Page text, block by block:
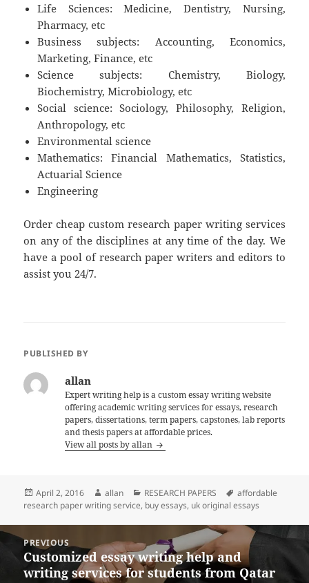
Life Sciences: Medicine, Dentistry, Nursing,
Pharmacy, etc
Business subjects: Accounting, Economics,
Marketing, Finance, etc
Science subjects: Chemistry, Biology,
Biochemistry, Microbiology, etc
Social science: Sociology, Philosophy, Religion,
Anthropology, etc
Environmental science
Mathematics: Financial Mathematics, Statistics,
Actuarial Science
Engineering
Order cheap custom research paper writing services
on any of the disciplines at any time of the day. We
have a pool of research paper writers and editors to
assist you 24/7.
PUBLISHED BY
allan
Expert writing help is a custom essay writing website
offering academic writing services for essays, research
papers, dissertations, term papers, capstones, lab reports
and thesis papers at affordable prices.
View all posts by allan
Posted
on
April 2, 2016 Author
allan Categories
RESEARCH PAPERS Tags
affordable
research paper writing service, buy essays, uk original essays
Post
navigation
PREVIOUS
Previous
post:
Customized essay writing help and
writing services for students from Qatar